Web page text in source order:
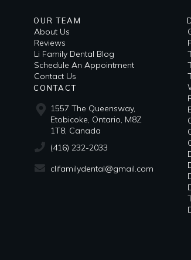
OUR TEAM
About Us
Reviews
Li Family Dental Blog
​​Schedule An Appointment
Contact Us
CONTACT
1557 The Queensway,
Etobicoke, Ontario, M8Z
1T8, Canada
(416) 232-2033
clifamilydental@gmail.com